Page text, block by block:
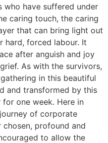
have suffered under
caring touch, the caring
that can bring light out
hard, forced labour. It
after anguish and joy
As with the survivors,
in this beautiful
and transformed by this
one week. Here in
of corporate
profound and
to allow the